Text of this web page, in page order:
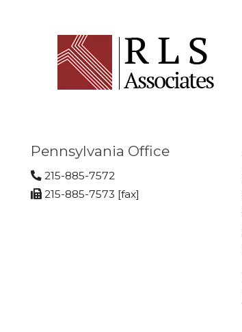
Pennsylvania Office
215-885-7572
215-885-7573 [fax]